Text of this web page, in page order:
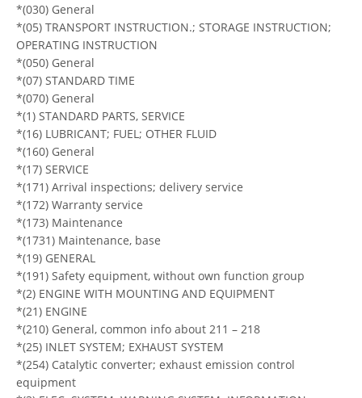
*(030) General
*(05) TRANSPORT INSTRUCTION.; STORAGE INSTRUCTION;
OPERATING INSTRUCTION
*(050) General
*(07) STANDARD TIME
*(070) General
*(1) STANDARD PARTS, SERVICE
*(16) LUBRICANT; FUEL; OTHER FLUID
*(160) General
*(17) SERVICE
*(171) Arrival inspections; delivery service
*(172) Warranty service
*(173) Maintenance
*(1731) Maintenance, base
*(19) GENERAL
*(191) Safety equipment, without own function group
*(2) ENGINE WITH MOUNTING AND EQUIPMENT
*(21) ENGINE
*(210) General, common info about 211 – 218
*(25) INLET SYSTEM; EXHAUST SYSTEM
*(254) Catalytic converter; exhaust emission control
equipment